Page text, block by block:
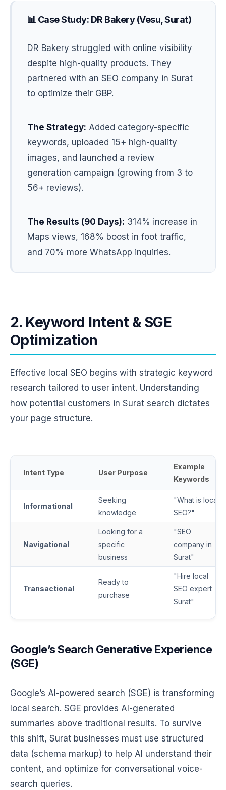
📊 Case Study: DR Bakery (Vesu, Surat)
DR Bakery struggled with online visibility
despite high-quality products. They
partnered with an SEO company in Surat
to optimize their GBP.
The Strategy: Added category-specific
keywords, uploaded 15+ high-quality
images, and launched a review
generation campaign (growing from 3 to
56+ reviews).
The Results (90 Days): 314% increase in
Maps views, 168% boost in foot traffic,
and 70% more WhatsApp inquiries.
2. Keyword Intent & SGE
Optimization
Effective local SEO begins with strategic keyword
research tailored to user intent. Understanding
how potential customers in Surat search dictates
your page structure.
Intent Type User Purpose
Example
Keywords
Informational
Seeking
knowledge
"What is local
SEO?"
Navigational
Looking for a
specific
business
"SEO
company in
Surat"
Transactional
Ready to
purchase
"Hire local
SEO expert
Surat"
Google’s Search Generative Experience
(SGE)
Google’s AI-powered search (SGE) is transforming
local search. SGE provides AI-generated
summaries above traditional results. To survive
this shift, Surat businesses must use structured
data (schema markup) to help AI understand their
content, and optimize for conversational voice-
search queries.